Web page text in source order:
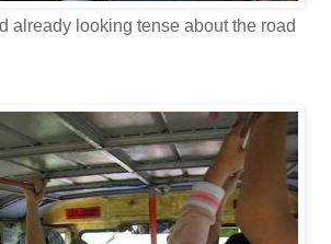
already looking tense about the road